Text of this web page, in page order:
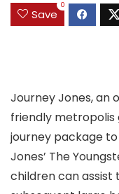
Save
0
Journey Jones, an
friendly metropolis
journey package
Jones’ The
children can assist